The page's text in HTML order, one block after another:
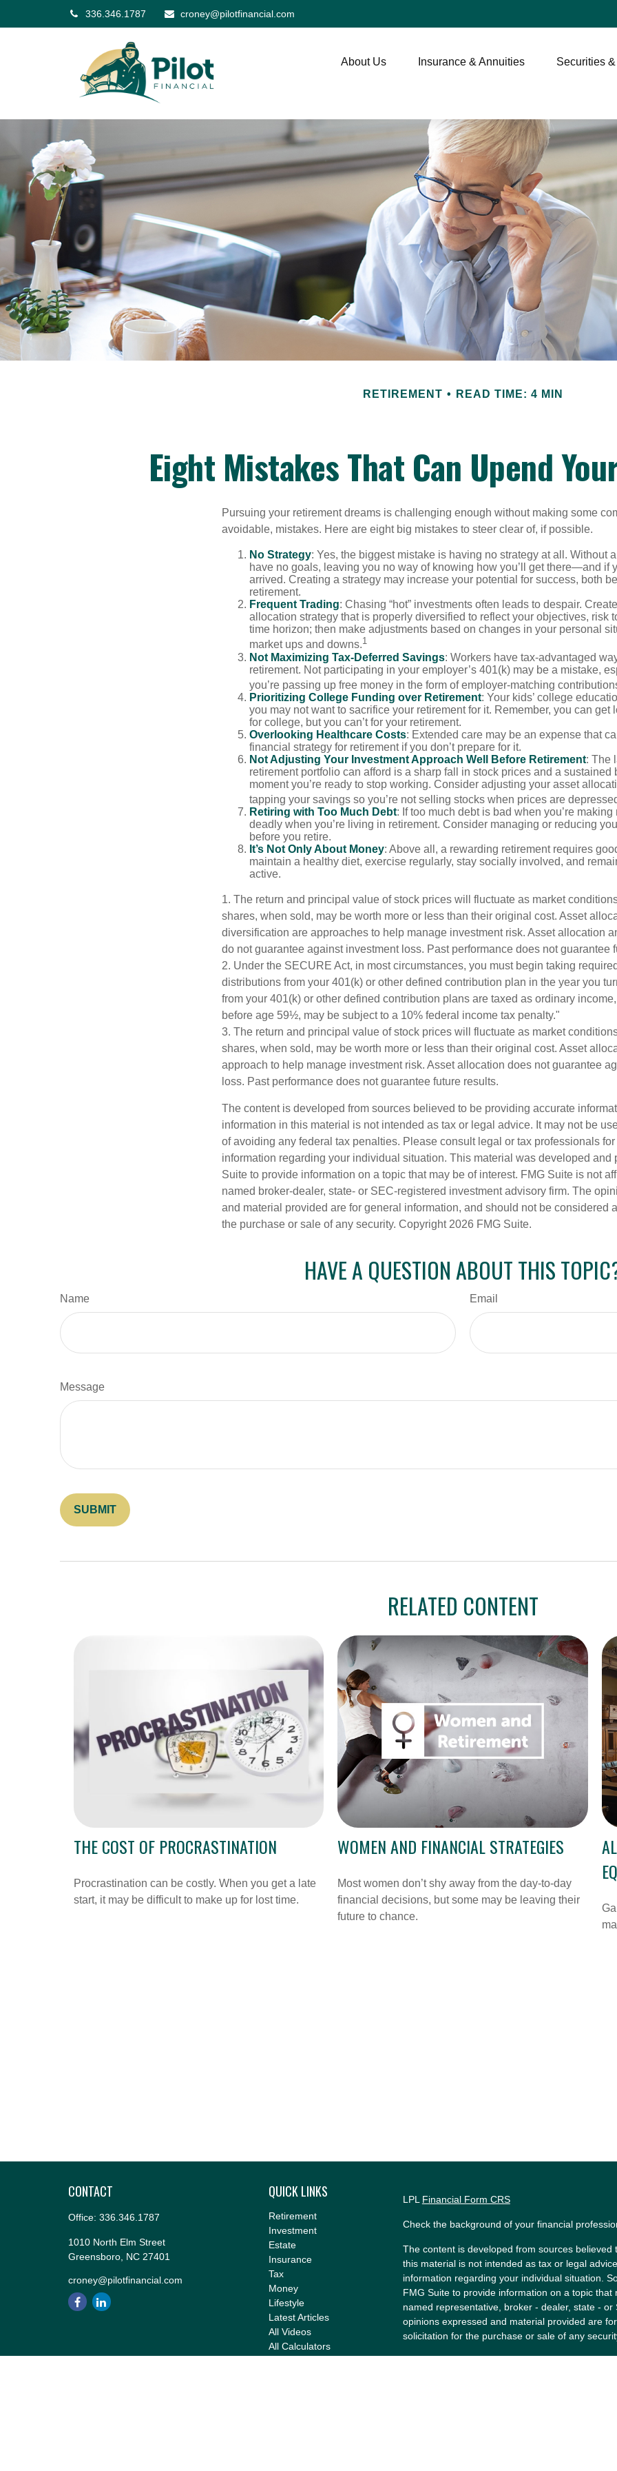
336.346.1787 croney@pilotfinancial.com
About Us Insurance & Annuities Securities
RETIREMENT READ TIME: 4 MIN
Eight Mistakes That Can Upend
Pursuing your retirement dreams is challenging enough without making some
avoidable, mistakes. Here are eight big mistakes to steer clear of, if possible.
No Strategy: Yes, the biggest mistake is having no strategy at all. Without
have no goals, leaving you no way of knowing how you’ll get there—and if
arrived. Creating a strategy may increase your potential for success, both
retirement.
Frequent Trading: Chasing “hot” investments often leads to despair.
allocation strategy that is properly diversified to reflect your objectives, risk
time horizon; then make adjustments based on changes in your personal
market ups and downs.1
Not Maximizing Tax-Deferred Savings: Workers have tax-advantaged
retirement. Not participating in your employer’s 401(k) may be a mistake,
you’re passing up free money in the form of employer-matching
Prioritizing College Funding over Retirement: Your kids’ college
you may not want to sacrifice your retirement for it. Remember, you can get
for college, but you can’t for your retirement.
Overlooking Healthcare Costs: Extended care may be an expense that
financial strategy for retirement if you don’t prepare for it.
Not Adjusting Your Investment Approach Well Before Retirement: The
retirement portfolio can afford is a sharp fall in stock prices and a sustained
moment you’re ready to stop working. Consider adjusting your asset
tapping your savings so you’re not selling stocks when prices are
Retiring with Too Much Debt: If too much debt is bad when you’re making
deadly when you’re living in retirement. Consider managing or reducing
before you retire.
It’s Not Only About Money: Above all, a rewarding retirement requires
maintain a healthy diet, exercise regularly, stay socially involved, and
active.
1. The return and principal value of stock prices will fluctuate as market
shares, when sold, may be worth more or less than their original cost. Asset
diversification are approaches to help manage investment risk. Asset allocation
do not guarantee against investment loss. Past performance does not guarantee
2. Under the SECURE Act, in most circumstances, you must begin taking
distributions from your 401(k) or other defined contribution plan in the year you
from your 401(k) or other defined contribution plans are taxed as ordinary
before age 59½, may be subject to a 10% federal income tax penalty."
3. The return and principal value of stock prices will fluctuate as market
shares, when sold, may be worth more or less than their original cost. Asset
approach to help manage investment risk. Asset allocation does not guarantee
loss. Past performance does not guarantee future results.
The content is developed from sources believed to be providing accurate
information in this material is not intended as tax or legal advice. It may not be
of avoiding any federal tax penalties. Please consult legal or tax professionals
information regarding your individual situation. This material was developed and
Suite to provide information on a topic that may be of interest. FMG Suite is not
named broker-dealer, state- or SEC-registered investment advisory firm. The
and material provided are for general information, and should not be considered
the purchase or sale of any security. Copyright2026 FMG Suite.
HAVE A QUESTION ABOUT THIS
Name Email
Message
RELATED CONTENT
THE COST OF PROCRASTINATION
Procrastination can be costly. When you get a late
start, it may be difficult to make up for lost time.
WOMEN AND FINANCIAL STRATEGIES
Most women don’t shy away from the day-to-day
financial decisions, but some may be leaving their
future to chance.
CONTACT
Office: 336.346.1787
1010 North Elm Street
Greensboro, NC 27401
croney@pilotfinancial.com
QUICK LINKS
Retirement
Investment
Estate
Insurance
Tax
Money
Lifestyle
Latest Articles
All Videos
All Calculators
LPL Financial Form CRS
Check the background of your financial
The content is developed from sources
this material is not intended as tax or legal
information regarding your individual situation.
FMG Suite to provide information on a topic
named representative, broker - dealer, state -
opinions expressed and material provided are
solicitation for the purchase or sale of any